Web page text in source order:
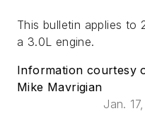
This bulletin applies to
a 3.0L engine.
Information courtesy
Mike Mavrigian
Jan.